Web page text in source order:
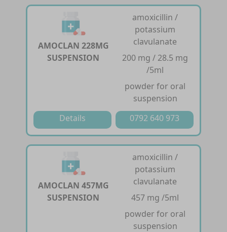
AMOCLAN 228MG
SUSPENSION
amoxicillin /
potassium
clavulanate
200 mg / 28.5 mg
/5ml
powder for oral
suspension
Details
0792 640 973
AMOCLAN 457MG
SUSPENSION
amoxicillin /
potassium
clavulanate
457 mg /5ml
powder for oral
suspension